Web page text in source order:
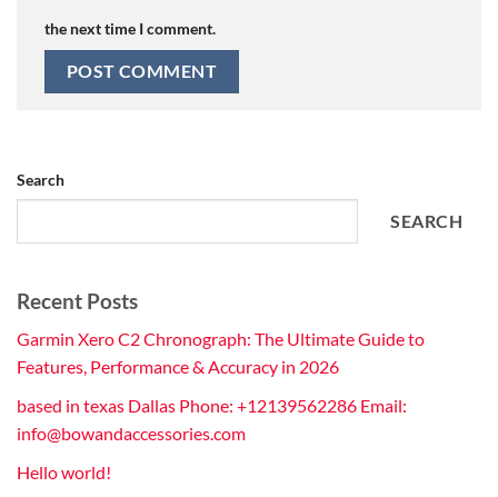
the next time I comment.
Search
SEARCH
Recent Posts
Garmin Xero C2 Chronograph: The Ultimate Guide to
Features, Performance & Accuracy in 2026
based in texas Dallas Phone: +12139562286 Email:
info@bowandaccessories.com
Hello world!